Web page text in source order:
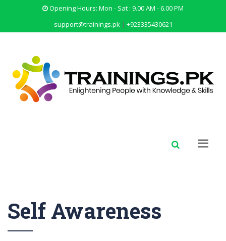
Opening Hours: Mon - Sat : 9.00 AM - 6.00 PM
support@trainings.pk| +923335430621
Self Awareness